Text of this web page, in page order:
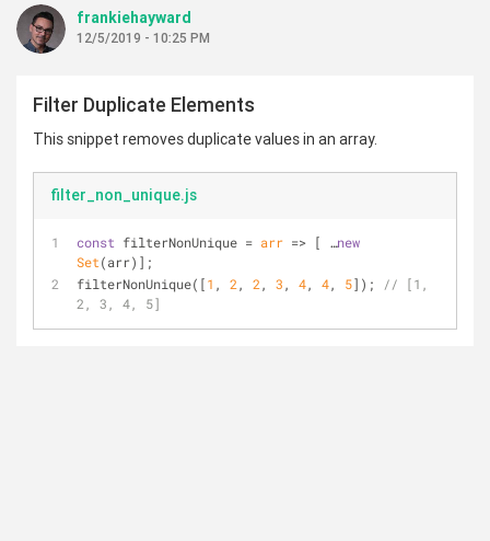
frankiehayward
12/5/2019 - 10:25 PM
Filter Duplicate Elements
This snippet removes duplicate values in an array.
filter_non_unique.js
const filterNonUnique = arr => [ …new
Set(arr)];
filterNonUnique([1 , 2 , 2 , 3 , 4, 4, 5]);
// [1,
2, 3, 4, 5]